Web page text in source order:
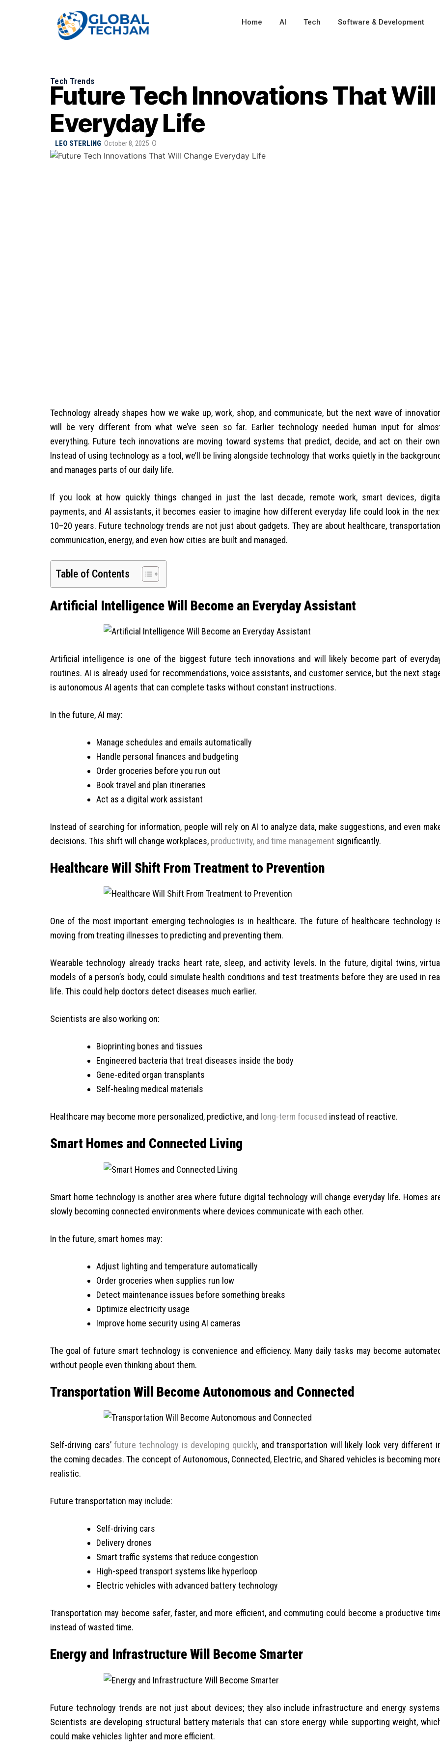
Home AI Tech Software & Development
Tech Trends
Future Tech Innovations That
Everyday Life
LEO STERLING October 8, 2025 0
Technology already shapes how we wake up, work, shop, and communicate, but the next wave of
will be very different from what we’ve seen so far. Earlier technology needed human input for
everything. Future tech innovations are moving toward systems that predict, decide, and act on their
Instead of using technology as a tool, we’ll be living alongside technology that works quietly in the
and manages parts of our daily life.
If you look at how quickly things changed in just the last decade, remote work, smart devices,
payments, and AI assistants, it becomes easier to imagine how different everyday life could look in the
10–20 years. Future technology trends are not just about gadgets. They are about healthcare,
communication, energy, and even how cities are built and managed.
Table of Contents
Artificial Intelligence Will Become an Everyday Assistant
Artificial intelligence is one of the biggest future tech innovations and will likely become part of
routines. AI is already used for recommendations, voice assistants, and customer service, but the next
is autonomous AI agents that can complete tasks without constant instructions.
In the future, AI may:
Manage schedules and emails automatically
Handle personal finances and budgeting
Order groceries before you run out
Book travel and plan itineraries
Act as a digital work assistant
Instead of searching for information, people will rely on AI to analyze data, make suggestions, and even
decisions. This shift will change workplaces, productivity, and time management significantly.
Healthcare Will Shift From Treatment to Prevention
One of the most important emerging technologies is in healthcare. The future of healthcare technology
moving from treating illnesses to predicting and preventing them.
Wearable technology already tracks heart rate, sleep, and activity levels. In the future, digital twins,
models of a person’s body, could simulate health conditions and test treatments before they are used in
life. This could help doctors detect diseases much earlier.
Scientists are also working on:
Bioprinting bones and tissues
Engineered bacteria that treat diseases inside the body
Gene-edited organ transplants
Self-healing medical materials
Healthcare may become more personalized, predictive, and long-term focused instead of reactive.
Smart Homes and Connected Living
Smart home technology is another area where future digital technology will change everyday life. Homes
slowly becoming connected environments where devices communicate with each other.
In the future, smart homes may:
Adjust lighting and temperature automatically
Order groceries when supplies run low
Detect maintenance issues before something breaks
Optimize electricity usage
Improve home security using AI cameras
The goal of future smart technology is convenience and efficiency. Many daily tasks may become
without people even thinking about them.
Transportation Will Become Autonomous and Connected
Self-driving cars’future technology is developing quickly, and transportation will likely look very different
the coming decades. The concept of Autonomous, Connected, Electric, and Shared vehicles is becoming
realistic.
Future transportation may include:
Self-driving cars
Delivery drones
Smart traffic systems that reduce congestion
High-speed transport systems like hyperloop
Electric vehicles with advanced battery technology
Transportation may become safer, faster, and more efficient, and commuting could become a productive
instead of wasted time.
Energy and Infrastructure Will Become Smarter
Future technology trends are not just about devices; they also include infrastructure and energy
Scientists are developing structural battery materials that can store energy while supporting weight,
could make vehicles lighter and more efficient.